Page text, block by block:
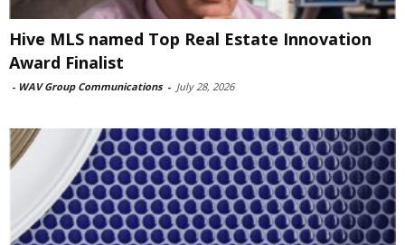
Hive MLS named Top Real Estate Innovation
Award Finalist
- WAV Group Communications - July 28, 2026